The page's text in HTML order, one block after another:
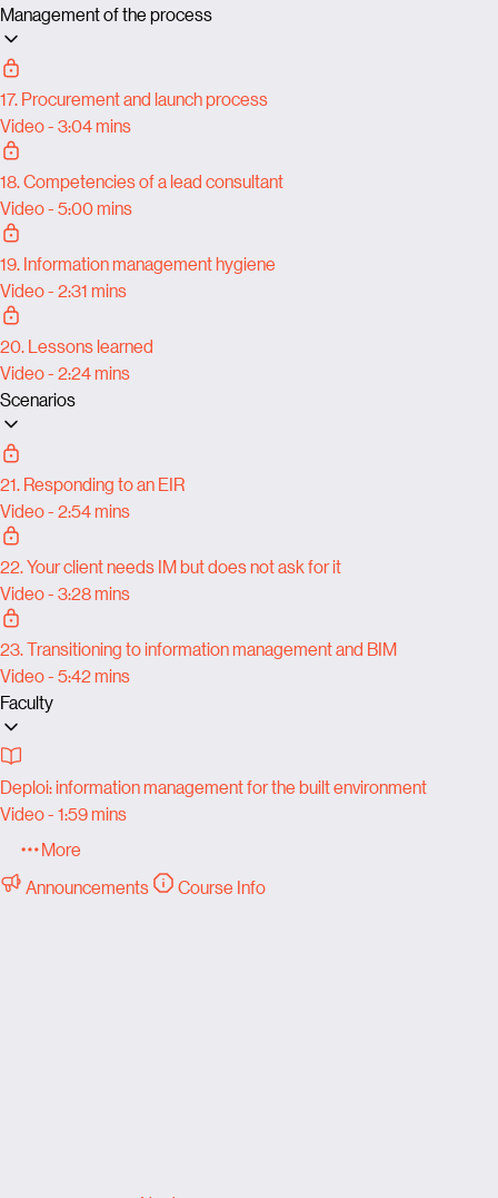
Management of the process
17. Procurement and launch process
Video - 3:04 mins
18. Competencies of a lead consultant
Video - 5:00 mins
19. Information management hygiene
Video - 2:31 mins
20. Lessons learned
Video - 2:24 mins
Scenarios
21. Responding to an EIR
Video - 2:54 mins
22. Your client needs IM but does not ask for it
Video - 3:28 mins
23. Transitioning to information management and BIM
Video - 5:42 mins
Faculty
Deploi: information management for the built environment
Video - 1:59 mins
More
Announcements
Course Info